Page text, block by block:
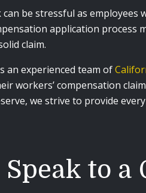
be stressful as
application
claim.
an experienced team of
workers’ compensation
we strive to provide
Speak to